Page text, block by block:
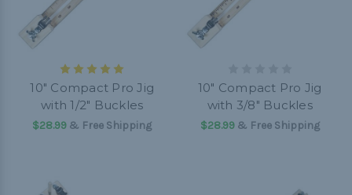
10" Compact Pro Jig
with 1/2" Buckles
$28.99 & Free Shipping
10" Compact Pro Jig
with 3/8" Buckles
$28.99& Free Shipping